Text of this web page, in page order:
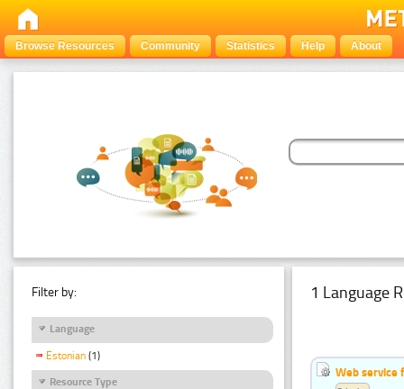
Browse Resources Community Statistics Help About
Filter by:
Language
Estonian (1)
Resource Type
1 Language
Web service